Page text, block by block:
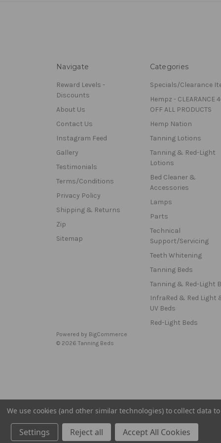
Navigate
Reward Levels -
Discounts
About Us
Contact Us
Instagram Feed
Gallery
Testimonials
Terms/Conditions
Privacy Policy
Shipping & Returns
Zip
Sitemap
Categories
Specials/Clearance
Hempz - CLEARANCE
OFF ALL PRODUCTS
Hemp Nation
Tanning Lotions
Tanning & Red-Light
Lotions
Bed Cleaner &
Accessories
Lamps
Parts
Technical
Support/Servicing
Teeth Whitening
Tanning Beds
Tanning & Red-Light
InfraRed & Red Light
UV Beds
Red-Light Beds
Powered by BigCommerce
© 2026 Tanning Beds
We use cookies (and other similar technologies) to collect data
Settings Reject all Accept All Cookies